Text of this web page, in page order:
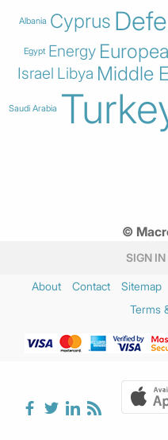
Albania Cyprus
Egypt Energy
Israel Libya Middle
Saudi Arabia
©
SIGN IN
About Contact Sitemap
Terms